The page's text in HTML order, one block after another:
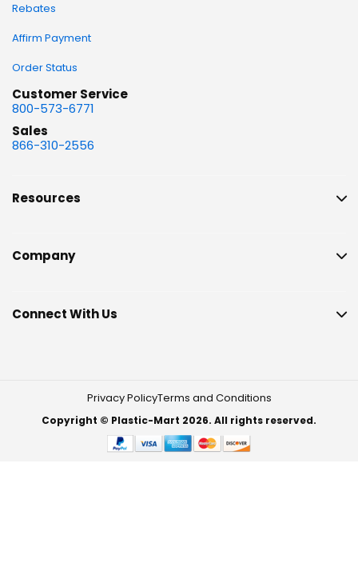
Rebates
Affirm Payment
Order Status
Customer Service
800-573-6771
Sales
866-310-2556
Resources
Company
Connect With Us
Privacy PolicyTerms and Conditions
Copyright © Plastic-Mart 2026. All rights reserved.